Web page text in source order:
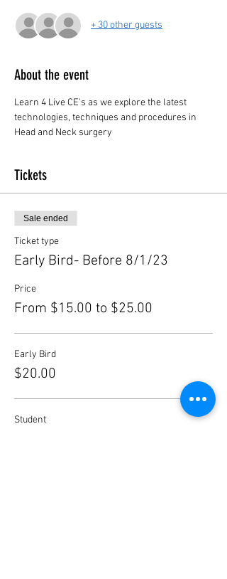
+ 30 other guests
About the event
Learn 4 Live CE's as we explore the latest
technologies, techniques and procedures in
Head and Neck surgery
Tickets
Sale ended
Ticket type
Early Bird- Before 8/1/23
Price
From $15.00 to $25.00
Early Bird
$20.00
Student